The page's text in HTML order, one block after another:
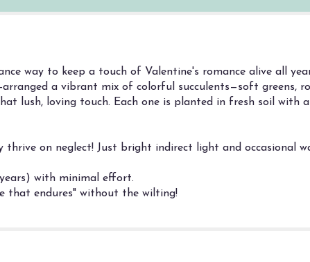
way to keep a touch of Valentine's romance alive all
a vibrant mix of colorful succulents—soft greens,
lush, loving touch. Each one is planted in fresh soil with
on neglect! Just bright indirect light and occasional
with minimal effort.
that endures" without the wilting!